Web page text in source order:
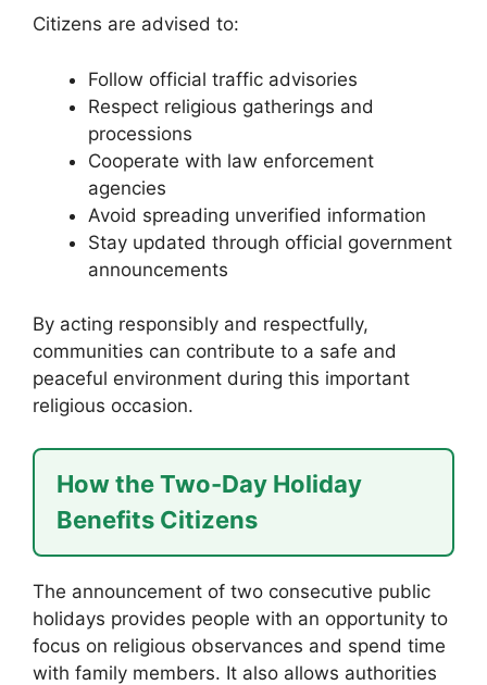
Citizens are advised to:
Follow official traffic advisories
Respect religious gatherings and
processions
Cooperate with law enforcement
agencies
Avoid spreading unverified information
Stay updated through official government
announcements
By acting responsibly and respectfully,
communities can contribute to a safe and
peaceful environment during this important
religious occasion.
How the Two-Day Holiday
Benefits Citizens
The announcement of two consecutive public
holidays provides people with an opportunity to
focus on religious observances and spend time
with family members. It also allows authorities